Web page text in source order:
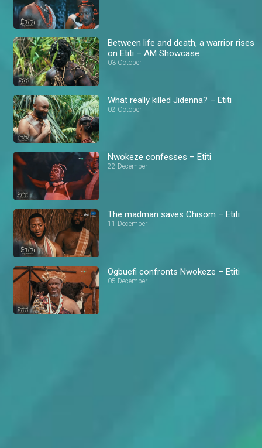
Between life and death, a warrior rises
on Etiti – AM Showcase
03 October
What really killed Jidenna? – Etiti
02 October
Nwokeze confesses – Etiti
22 December
The madman saves Chisom – Etiti
11 December
Ogbuefi confronts Nwokeze – Etiti
05 December